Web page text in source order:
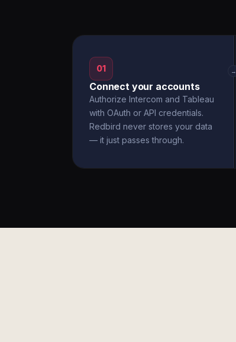
01
Connect your accounts
Authorize Intercom and Tableau
with OAuth or API credentials.
Redbird never stores your data
— it just passes through.
→